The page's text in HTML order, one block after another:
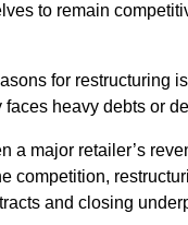
to remain
for restructuring
heavy debts or
a major retailer’s
competition,
and closing